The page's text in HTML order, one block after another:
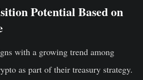
Potential Based on
with a growing trend among
as part of their treasury strategy.